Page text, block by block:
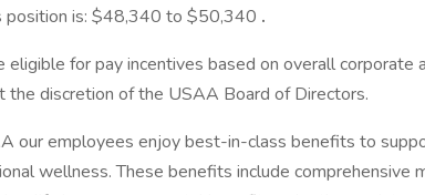
position is: $48,340 to $50,340 .
eligible for pay incentives based on overall corporate
the discretion of the USAA Board of Directors.
our employees enjoy best-in-class benefits to
wellness. These benefits include comprehensive